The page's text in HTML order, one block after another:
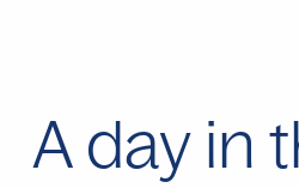
A day in